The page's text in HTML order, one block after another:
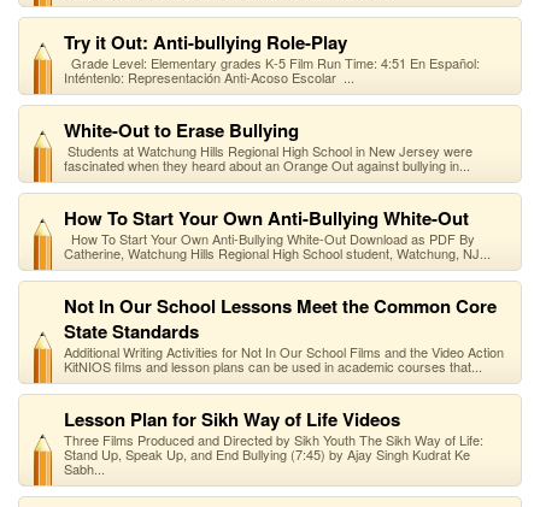
Try it Out: Anti-bullying Role-Play
Grade Level: Elementary grades K-5 Film Run Time: 4:51 En Español:
Inténtenlo: Representación Anti-Acoso Escolar ...
White-Out to Erase Bullying
Students at Watchung Hills Regional High School in New Jersey were
fascinated when they heard about an Orange Out against bullying in...
How To Start Your Own Anti-Bullying White-Out
How To Start Your Own Anti-Bullying White-Out Download as PDF By
Catherine, Watchung Hills Regional High School student, Watchung, NJ...
Not In Our School Lessons Meet the Common Core
State Standards
Additional Writing Activities for Not In Our School Films and the Video Action
KitNIOS films and lesson plans can be used in academic courses that...
Lesson Plan for Sikh Way of Life Videos
Three Films Produced and Directed by Sikh Youth The Sikh Way of Life:
Stand Up, Speak Up, and End Bullying (7:45) by Ajay Singh Kudrat Ke
Sabh...